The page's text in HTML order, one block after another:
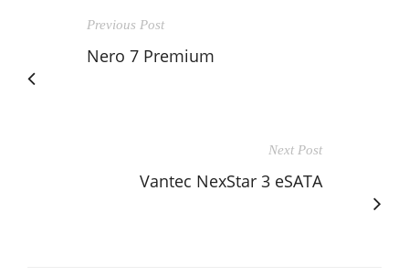
Previous Post
Nero 7 Premium
Next Post
Vantec NexStar 3 eSATA